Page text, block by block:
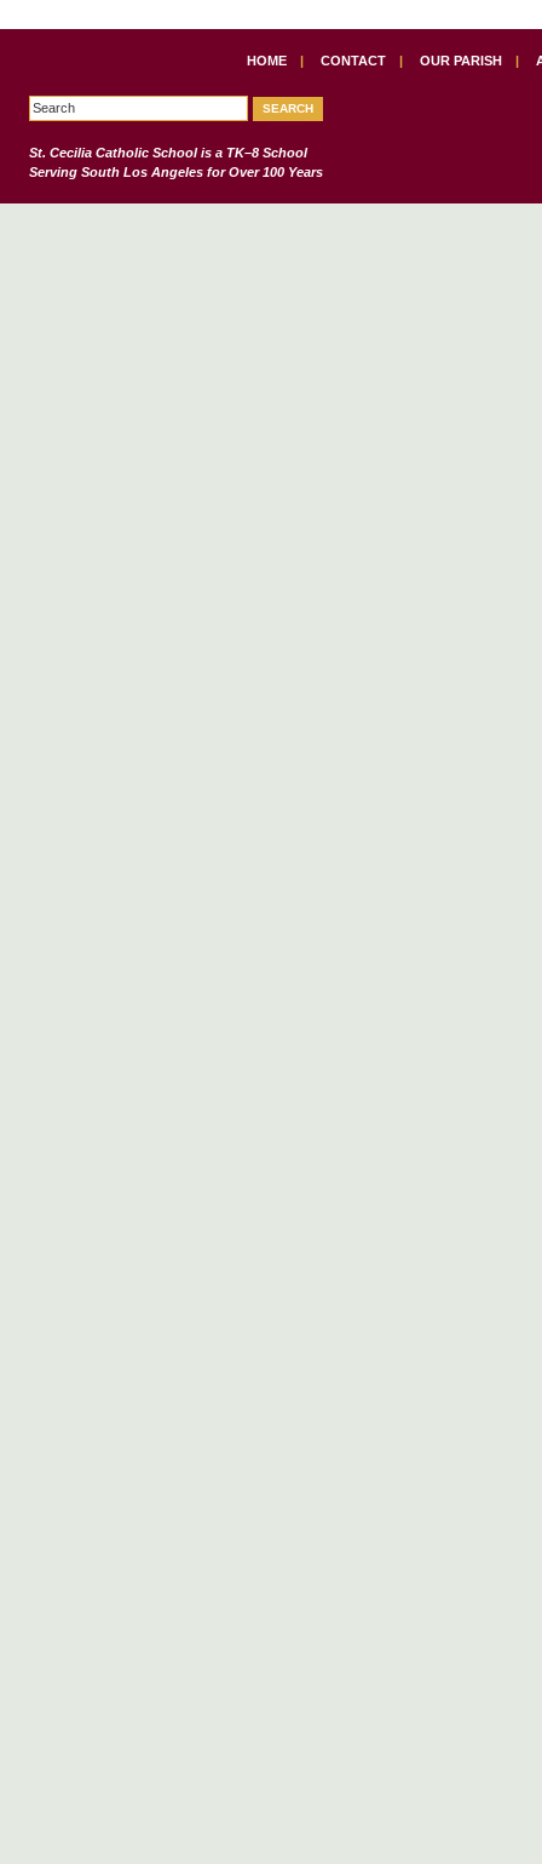
HOME | CONTACT | OUR PARISH |
St. Cecilia Catholic Schoolis a TK–8 School
Serving South Los Angeles for Over 100 Years